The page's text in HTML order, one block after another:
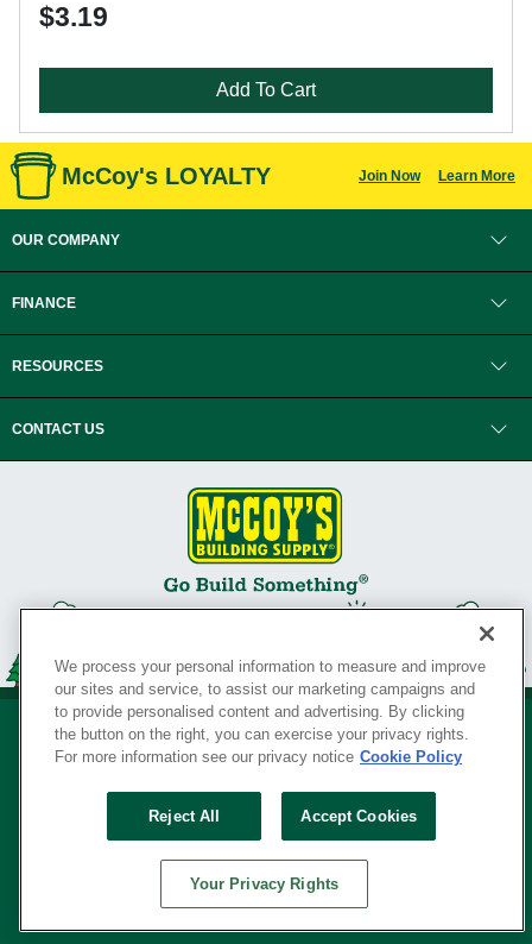
$3.19
Add To Cart
McCoy's LOYALTY Join Now Learn More
OUR COMPANY
FINANCE
RESOURCES
CONTACT US
Your Privacy Rights
SERVING THE BORN TO BUILD ® SINCE 1927
© Copyright 2026 McCoy's Building Supply ®
We process your personal information to measure and improve
our sites and service, to assist our marketing campaigns and
to provide personalised content and advertising. By clicking
the button on the right, you can exercise your privacy rights.
For more information see our privacy notice Cookie Policy
Reject All Accept Cookies
Your Privacy Rights